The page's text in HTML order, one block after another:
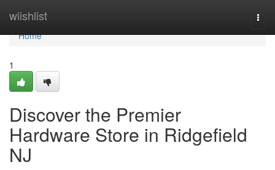
wiishlist
Home
Home
1
Discover the Premier
Hardware Store in Ridgefield
NJ